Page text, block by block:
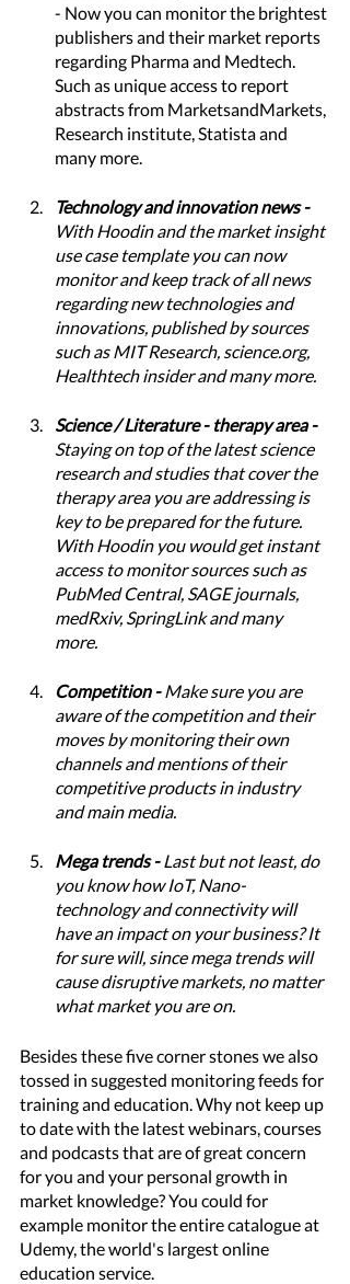
- Now you can monitor the brightest
publishers and their market reports
regarding Pharma and Medtech.
Such as unique access to report
abstracts from MarketsandMarkets,
Research institute, Statista and
many more.
Technology and innovation news -
With Hoodin and the market insight
use case template you can now
monitor and keep track of all news
regarding new technologies and
innovations, published by sources
such as MIT Research, science.org,
Healthtech insider and many more.
Science / Literature - therapy area -
Staying on top of the latest science
research and studies that cover the
therapy area you are addressing is
key to be prepared for the future.
With Hoodin you would get instant
access to monitor sources such as
PubMed Central, SAGE journals,
medRxiv, SpringLink and many
more.
Competition - Make sure you are
aware of the competition and their
moves by monitoring their own
channels and mentions of their
competitive products in industry
and main media.
Mega trends - Last but not least, do
you know how IoT, Nano-
technology and connectivity will
have an impact on your business? It
for sure will, since mega trends will
cause disruptive markets, no matter
what market you are on.
Besides these five corner stones we also
tossed in suggested monitoring feeds for
training and education. Why not keep up
to date with the latest webinars, courses
and podcasts that are of great concern
for you and your personal growth in
market knowledge? You could for
example monitor the entire catalogue at
Udemy, the world's largest online
education service.